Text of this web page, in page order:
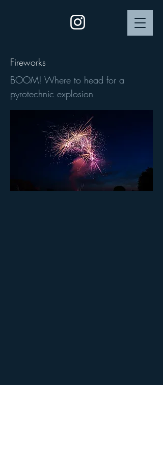
Fireworks
BOOM! Where to head for a
pyrotechnic explosion